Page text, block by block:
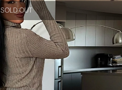
SOLD OUT